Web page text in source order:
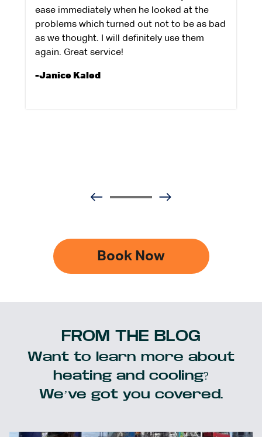
ease immediately when he looked at the
problems which turned out not to be as bad
as we thought. I will definitely use them
again. Great service!
-Janice Kaled
Book Now
FROM THE BLOG
Want to learn more about
heating and cooling?
We’ve got you covered.